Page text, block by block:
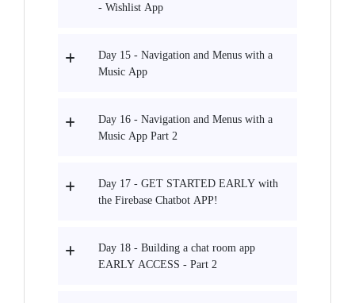
- Wishlist App
Day 15 - Navigation and Menus with a
Music App
Day 16 - Navigation and Menus with a
Music App Part 2
Day 17 - GET STARTED EARLY with
the Firebase Chatbot APP!
Day 18 - Building a chat room app
EARLY ACCESS - Part 2